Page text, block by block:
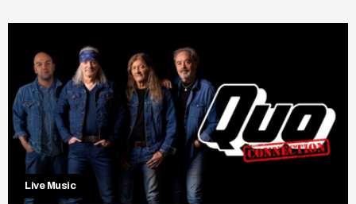
Live Music